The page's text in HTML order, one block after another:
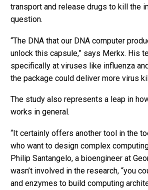
transport and release drugs to kill the
question.
“The DNA that our DNA computer
unlock this capsule,” says Merkx. His
specifically at viruses like influenza
the package could deliver more virus
The study also represents a leap in
works in general.
“It certainly offers another tool in the
who want to design complex
Philip Santangelo, a bioengineer at
wasn’t involved in the research, “you
and enzymes to build computing